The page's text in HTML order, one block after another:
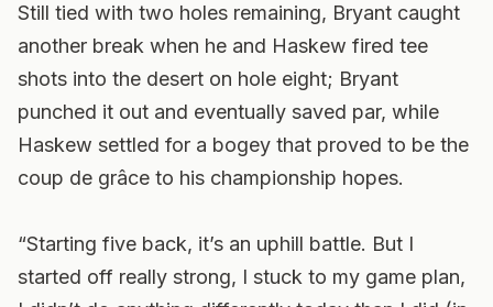
Still tied with two holes remaining, Bryant caught
another break when he and Haskew fired tee
shots into the desert on hole eight; Bryant
punched it out and eventually saved par, while
Haskew settled for a bogey that proved to be the
coup de grâce to his championship hopes.
“Starting five back, it’s an uphill battle. But I
started off really strong, I stuck to my game plan,